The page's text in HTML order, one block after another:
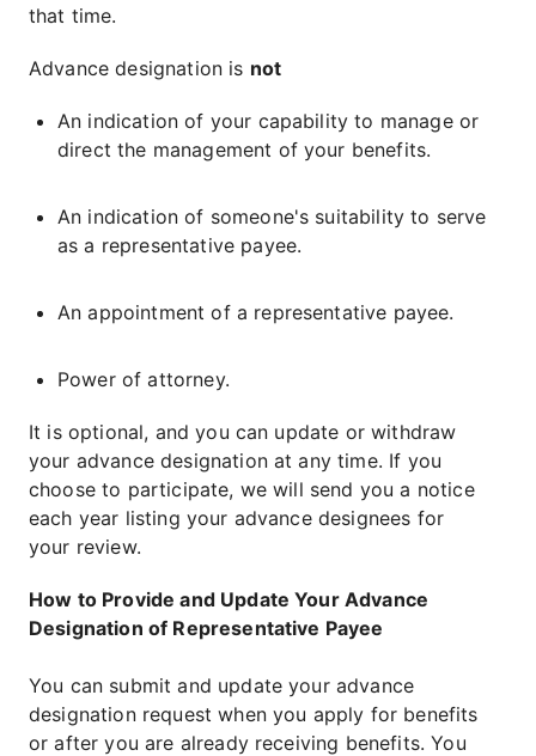
that time.
Advance designation is not
An indication of your capability to manage or
direct the management of your benefits.
An indication of someone's suitability to serve
as a representative payee.
An appointment of a representative payee.
Power of attorney.
It is optional, and you can update or withdraw
your advance designation at any time. If you
choose to participate, we will send you a notice
each year listing your advance designees for
your review.
How to Provide and Update Your Advance
Designation of Representative Payee
You can submit and update your advance
designation request when you apply for benefits
or after you are already receiving benefits. You